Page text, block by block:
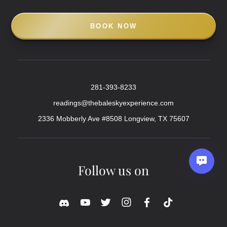
BOOK NOW
281-393-8233
readings@thebaleskyexperience.com
2336 Mobberly Ave #8508 Longview, TX 75607
Follow us on